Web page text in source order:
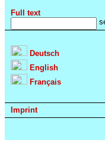
Full text
Deutsch
English
Français
Imprint